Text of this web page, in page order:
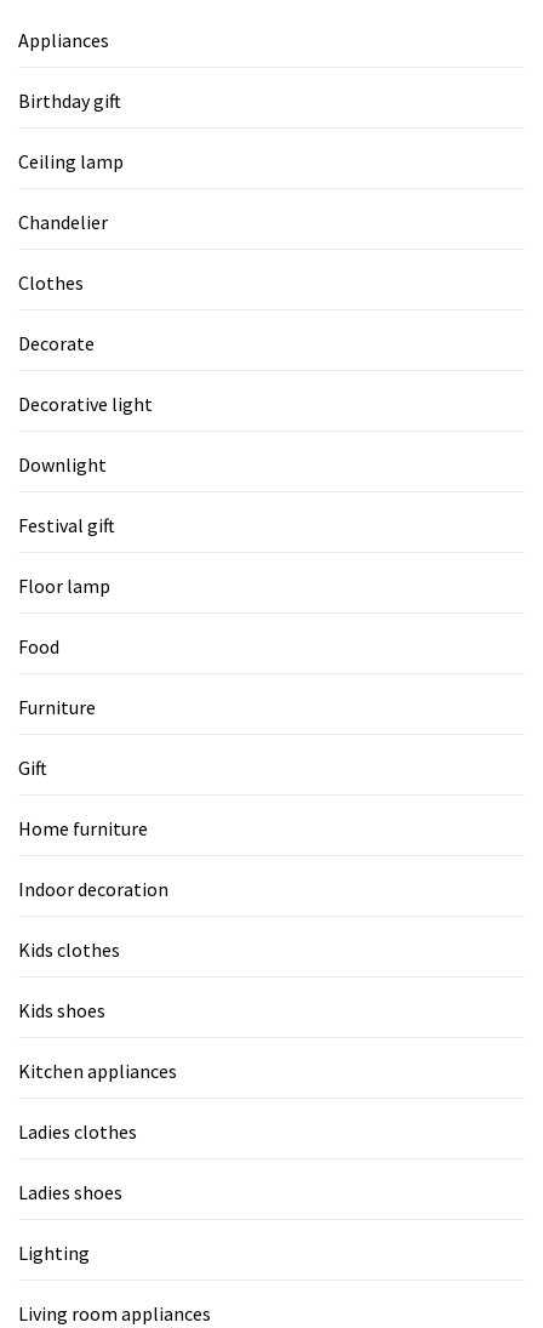
Appliances
Birthday gift
Ceiling lamp
Chandelier
Clothes
Decorate
Decorative light
Downlight
Festival gift
Floor lamp
Food
Furniture
Gift
Home furniture
Indoor decoration
Kids clothes
Kids shoes
Kitchen appliances
Ladies clothes
Ladies shoes
Lighting
Living room appliances